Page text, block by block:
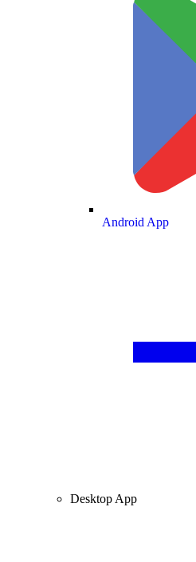
Android App
Desktop App